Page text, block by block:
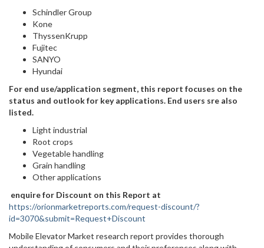
Schindler Group
Kone
ThyssenKrupp
Fujitec
SANYO
Hyundai
For end use/application segment, this report focuses on the
status and outlook for key applications. End users sre also
listed.
Light industrial
Root crops
Vegetable handling
Grain handling
Other applications
enquire for Discount on this Report at
https://orionmarketreports.com/request-discount/?
id=3070&submit=Request+Discount
Mobile Elevator Market research report provides thorough